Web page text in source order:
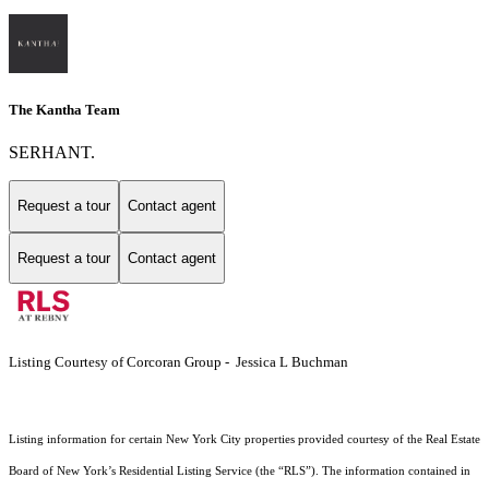
The Kantha Team
SERHANT.
Request a tour Contact agent
Request a tour Contact agent
Listing Courtesy of Corcoran Group - Jessica L Buchman
Listing information for certain New York City properties provided courtesy of the Real Estate
Board of New York’s Residential Listing Service (the “RLS”). The information contained in